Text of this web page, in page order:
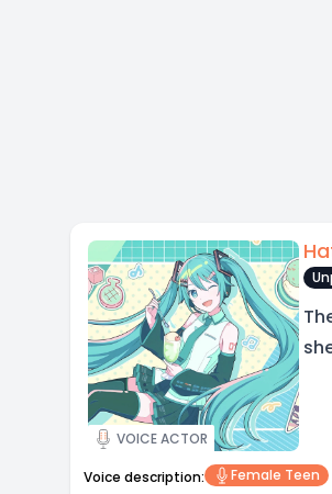
VOICE ACTOR
Voice description:
Female Teen